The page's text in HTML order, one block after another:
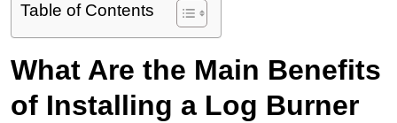
Table of Contents
What Are the Main Benefits
of Installing a Log Burner